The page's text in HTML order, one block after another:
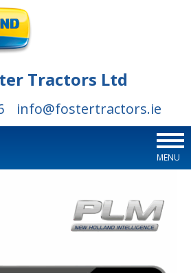
Tractors Ltd
info@fostertractors.ie
MENU